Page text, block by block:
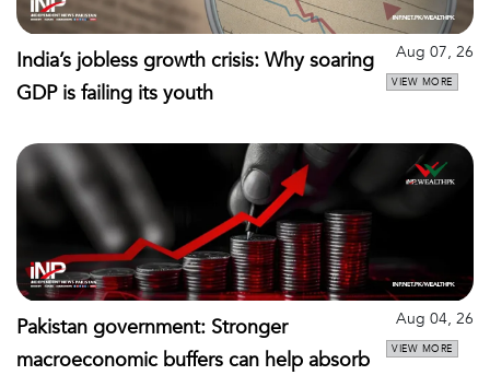
India’s jobless growth crisis: Why soaring
GDP is failing its youth
Aug 07, 26
VIEW MORE
Pakistan government: Stronger
macroeconomic buffers can help absorb
Aug 04, 26
VIEW MORE